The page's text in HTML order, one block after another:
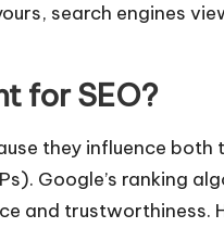
search engines
for SEO?
they influence
Google’s ranking
and trustworthiness.